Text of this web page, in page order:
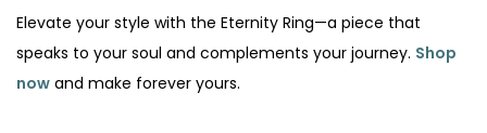
Elevate your style with the Eternity Ring—a piece that
speaks to your soul and complements your journey. Shop
now and make forever yours.